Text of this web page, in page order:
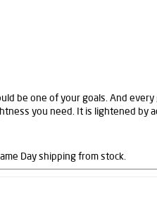
be one of your goals. And
you need. It is lightened by
Day shipping from stock.